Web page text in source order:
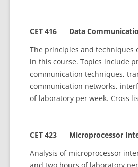
CET 416 Data
The principles and techniques
in this course. Topics include
communication techniques,
communication networks,
of laboratory per week. Cross
CET 423 Microprocessor
Analysis of microprocessor